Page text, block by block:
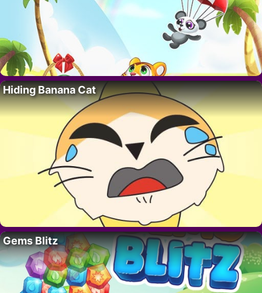
Hiding Banana Cat
Gems Blitz